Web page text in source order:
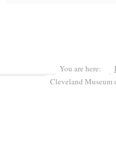
You are here:
Cleveland Museum